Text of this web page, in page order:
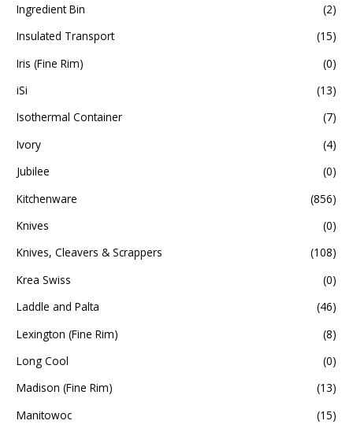
Ingredient Bin
(2)
Insulated Transport
(15)
Iris (Fine Rim)
(0)
iSi
(13)
Isothermal Container
(7)
Ivory
(4)
Jubilee
(0)
Kitchenware
(856)
Knives
(0)
Knives, Cleavers & Scrappers
(108)
Krea Swiss
(0)
Laddle and Palta
(46)
Lexington (Fine Rim)
(8)
Long Cool
(0)
Madison (Fine Rim)
(13)
Manitowoc
(15)